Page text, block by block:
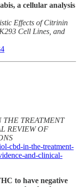
a cellular analysis
Effects of Citrinin
Cell Lines, and
TREATMENT
REVIEW OF
cbd-in-the-treatment-
and-clinical-
to have negative